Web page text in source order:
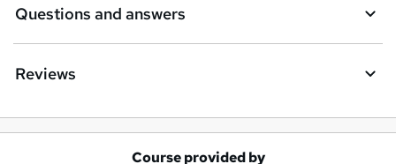
Questions and answers
Reviews
Course provided by